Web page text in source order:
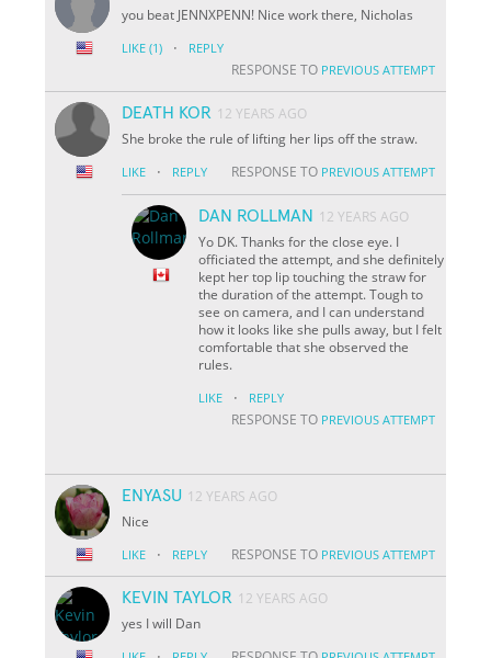
you beat JENNXPENN! Nice work there, Nicholas
LIKE (1) · REPLY
RESPONSE TO PREVIOUS ATTEMPT
DEATH KOR 12 YEARS AGO
She broke the rule of lifting her lips off the straw.
LIKE · REPLY RESPONSE TO PREVIOUS ATTEMPT
DAN ROLLMAN
12 YEARS AGO
Yo DK. Thanks for the close eye. I
officiated the attempt, and she definitely
kept her top lip touching the straw for
the duration of the attempt. Tough to
see on camera, and I can understand
how it looks like she pulls away, but I felt
comfortable that she observed the
rules.
LIKE · REPLY
RESPONSE TO PREVIOUS ATTEMPT
ENYASU 12 YEARS AGO
Nice
LIKE · REPLY RESPONSE TO PREVIOUS ATTEMPT
KEVIN TAYLOR 12 YEARS AGO
yes I will Dan